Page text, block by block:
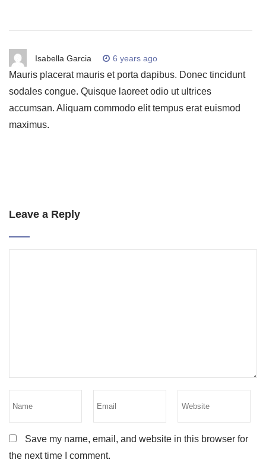
Isabella Garcia 6 years ago
Mauris placerat mauris et porta dapibus. Donec tincidunt
sodales congue. Quisque laoreet odio ut ultrices
accumsan. Aliquam commodo elit tempus erat euismod
maximus.
Leave a Reply
Save my name, email, and website in this browser for
the next time I comment.